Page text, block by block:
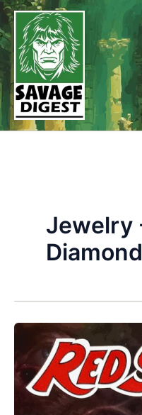
Skip
to
content
Jewelry